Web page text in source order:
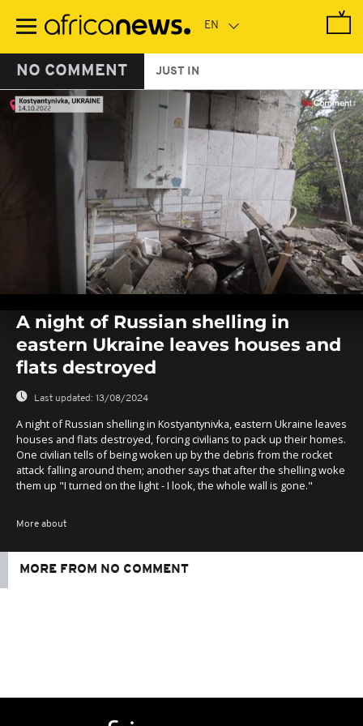
main
NO COMMENT JUST IN
seconds
seconds
A night of Russian shelling in
eastern Ukraine leaves houses and
flats destroyed
Last updated: 13/08/2024
A night of Russian shelling in Kostyantynivka, eastern Ukraine leaves
houses and flats destroyed, forcing civilians to pack up their homes.
One civilian tells of being woken up by the debris from the rocket
attack falling around them; another says that after the shelling woke
them up "I turned on the light - I look, the whole wall is gone."
More about
MORE FROM NO COMMENT